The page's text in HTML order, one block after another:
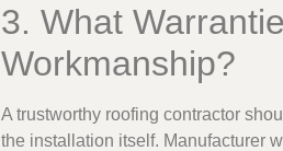
3. What
Workmanship?
A trustworthy roofing contractor
the installation itself. Manufacturer